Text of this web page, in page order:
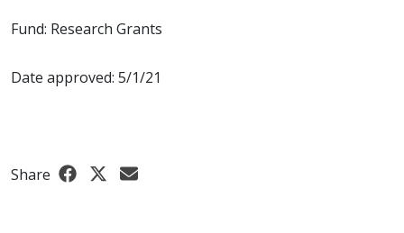
Fund: Research Grants
Date approved: 5/1/21
Share